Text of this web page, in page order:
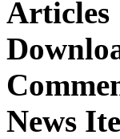
Articles
News